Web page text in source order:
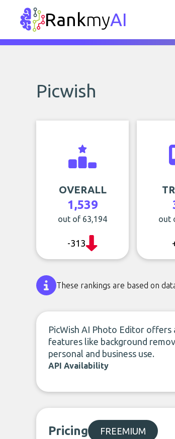
RankmyAI
Picwish
OVERALL
1,539
out of 63,194
-313
out
These rankings are based on
PicWish AI Photo Editor
features like background
personal and business use.
API Availability
Pricing FREEMIUM